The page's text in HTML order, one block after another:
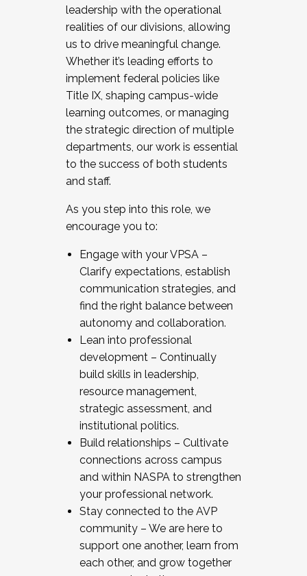
leadership with the operational
realities of our divisions, allowing
us to drive meaningful change.
Whether it’s leading efforts to
implement federal policies like
Title IX, shaping campus-wide
learning outcomes, or managing
the strategic direction of multiple
departments, our work is essential
to the success of both students
and staff.
As you step into this role, we
encourage you to:
Engage with your VPSA –
Clarify expectations, establish
communication strategies, and
find the right balance between
autonomy and collaboration.
Lean into professional
development – Continually
build skills in leadership,
resource management,
strategic assessment, and
institutional politics.
Build relationships – Cultivate
connections across campus
and within NASPA to strengthen
your professional network.
Stay connected to the AVP
community – We are here to
support one another, learn from
each other, and grow together